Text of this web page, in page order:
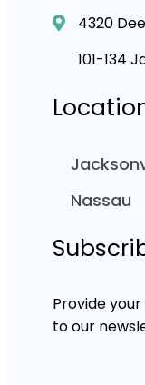
4320
101-134
Nassau
Provide
to our